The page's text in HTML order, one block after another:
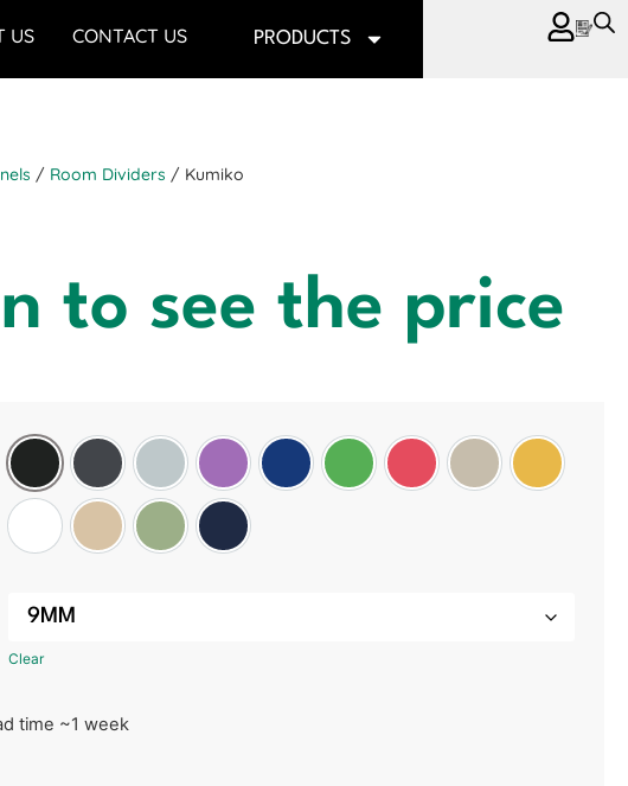
US CONTACT US PRODUCTS
/ Room Dividers / Kumiko
to see the price
Black Slate GreyLight GreyPurple Oxford BlueGreen Red Wheat Golden
White Manilla BeigeSage GreenMidnight Blue
Clear
time ~1 week